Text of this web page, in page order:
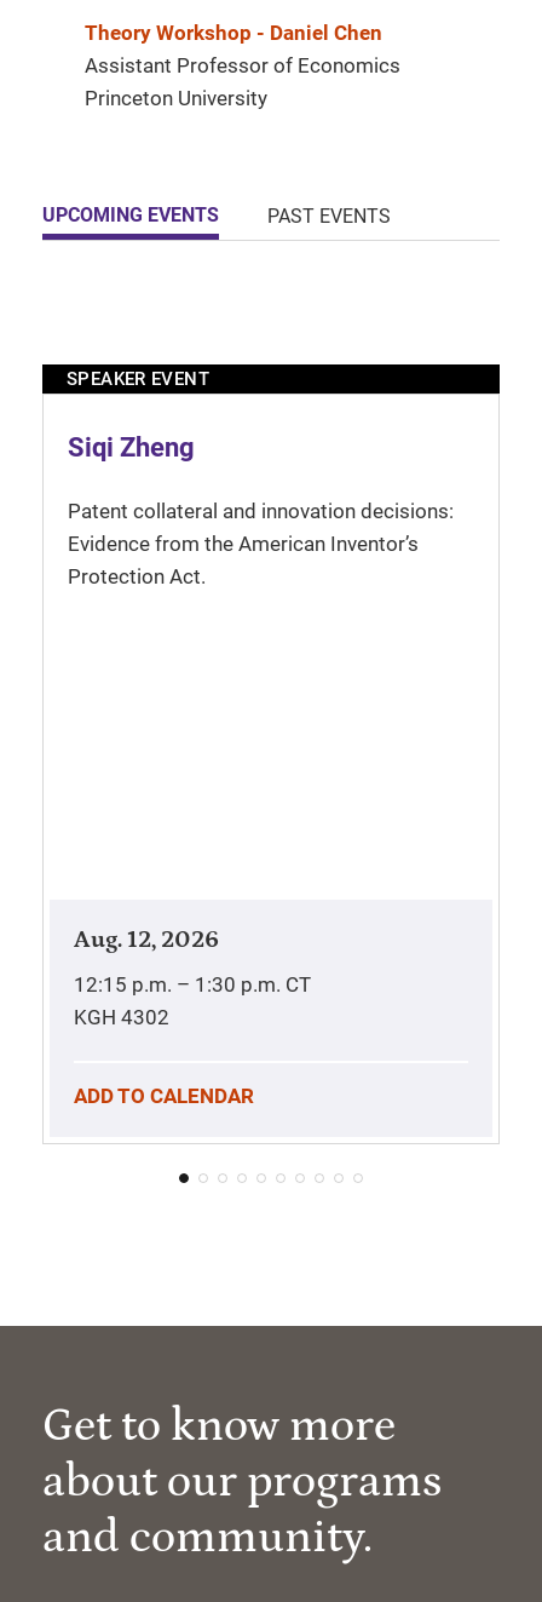
Theory Workshop - Daniel Chen
Assistant Professor of Economics
Princeton University
UPCOMING EVENTS PAST EVENTS
SPEAKER EVENT
Siqi Zheng
Patent collateral and innovation decisions:
Evidence from the American Inventor’s
Protection Act.
Aug. 12, 2026
12:15 p.m. – 1:30 p.m. CT
KGH 4302
ADD TO CALENDAR
Get to know more
about our programs
and community.